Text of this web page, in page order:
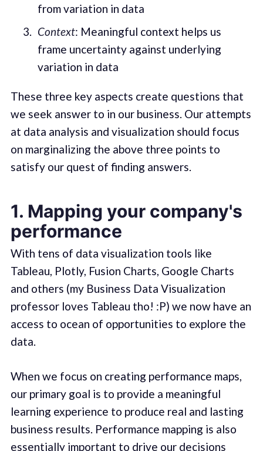
from variation in data
Context: Meaningful context helps us
frame uncertainty against underlying
variation in data
These three key aspects create questions that
we seek answer to in our business. Our attempts
at data analysis and visualization should focus
on marginalizing the above three points to
satisfy our quest of finding answers.
1. Mapping your company's
performance
With tens of data visualization tools like
Tableau, Plotly, Fusion Charts, Google Charts
and others (my Business Data Visualization
professor loves Tableau tho! :P) we now have an
access to ocean of opportunities to explore the
data.
When we focus on creating performance maps,
our primary goal is to provide a meaningful
learning experience to produce real and lasting
business results. Performance mapping is also
essentially important to drive our decisions